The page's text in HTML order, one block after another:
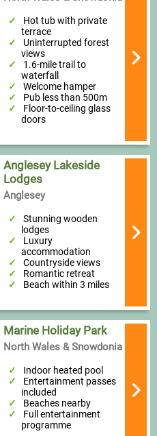
Hot tub with private
terrace
Uninterrupted forest
views
1.6-mile trail to
waterfall
Welcome hamper
Pub less than 500m
Floor-to-ceiling glass
doors
Anglesey Lakeside
Lodges
Anglesey
Stunning wooden
lodges
Luxury
accommodation
Countryside views
Romantic retreat
Beach within 3 miles
Marine Holiday Park
North Wales & Snowdonia
Indoor heated pool
Entertainment passes
included
Beaches nearby
Full entertainment
programme